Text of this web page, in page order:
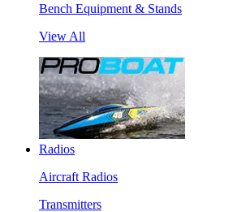
Bench Equipment & Stands
View All
Radios
Aircraft Radios
Transmitters